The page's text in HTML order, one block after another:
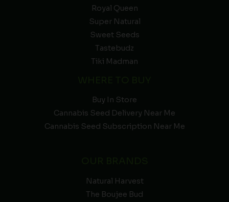
Royal Queen
Super Natural
Sweet Seeds
Tastebudz
Tiki Madman
Buy In Store
Cannabis Seed Delivery Near Me
Cannabis Seed Subscription Near Me
Natural Harvest
The Boujee Bud